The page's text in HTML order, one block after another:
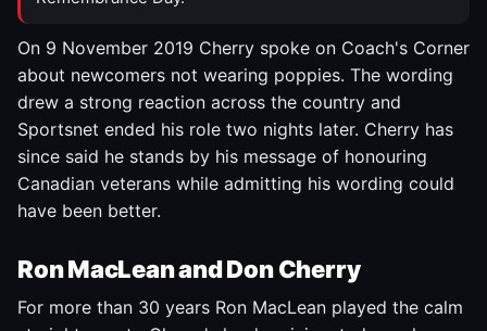
On 9 November 2019 Cherry spoke on Coach's Corner
about newcomers not wearing poppies. The wording
drew a strong reaction across the country and
Sportsnet ended his role two nights later. Cherry has
since said he stands by his message of honouring
Canadian veterans while admitting his wording could
have been better.
Ron MacLean and Don Cherry
For more than 30 years Ron MacLean played the calm